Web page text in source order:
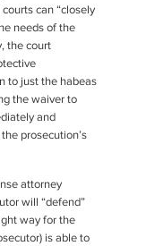
can “closely
needs of the
the court
to just the habeas
the waiver to
and
prosecution’s
attorney
will “defend”
way for the
is able to